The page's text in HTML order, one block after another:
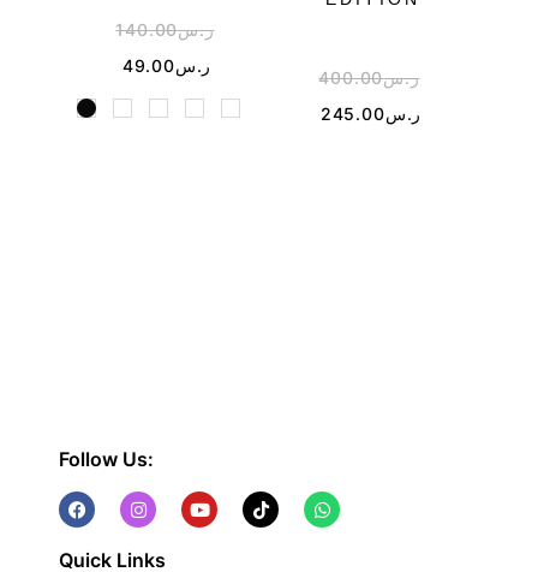
ر.س140.00
ر.س49.00
ر.س400.00
ر.س245.00
Follow Us:
Quick Links